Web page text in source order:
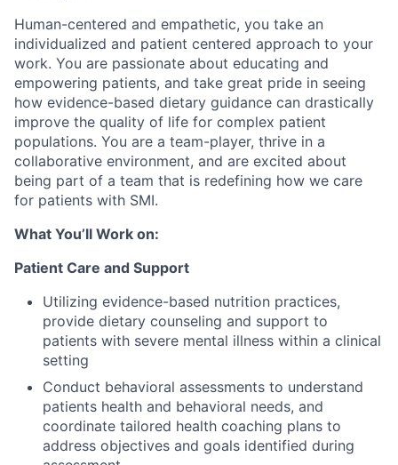
Human-centered and empathetic, you take an
individualized and patient centered approach to your
work. You are passionate about educating and
empowering patients, and take great pride in seeing
how evidence-based dietary guidance can drastically
improve the quality of life for complex patient
populations. You are a team-player, thrive in a
collaborative environment, and are excited about
being part of a team that is redefining how we care
for patients with SMI.
What You’ll Work on:
Patient Care and Support
Utilizing evidence-based nutrition practices,
provide dietary counseling and support to
patients with severe mental illness within a clinical
setting
Conduct behavioral assessments to understand
patients health and behavioral needs, and
coordinate tailored health coaching plans to
address objectives and goals identified during